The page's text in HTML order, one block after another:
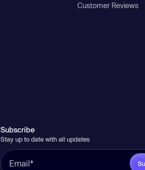
Customer Reviews
Subscribe
Stay up to date with all updates